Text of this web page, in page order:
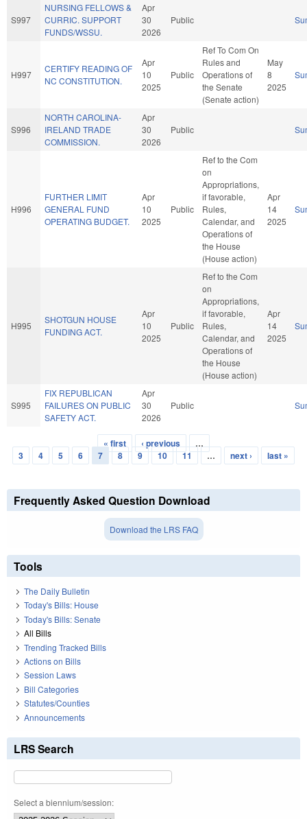
S997
NURSING FELLOWS &
CURRIC. SUPPORT
FUNDS/WSSU.
Apr
30
2026
Public
H997
CERTIFY READING OF
NC CONSTITUTION.
Apr
10
2025
Public
Ref To Com On
Rules and
Operations of
the Senate
(Senate action)
May
8
2025
S996
NORTH CAROLINA-
IRELAND TRADE
COMMISSION.
Apr
30
2026
Public
H996
FURTHER LIMIT
GENERAL FUND
OPERATING BUDGET.
Apr
10
2025
Public
Ref to the Com
on
Appropriations,
if favorable,
Rules,
Calendar, and
Operations of
the House
(House action)
Apr
14
2025
H995
SHOTGUN HOUSE
FUNDING ACT.
Apr
10
2025
Public
Ref to the Com
on
Appropriations,
if favorable,
Rules,
Calendar, and
Operations of
the House
(House action)
Apr
14
2025
S995
FIX REPUBLICAN
FAILURES ON PUBLIC
SAFETY ACT.
Apr
30
2026
Public
Pages
« first ‹ previous
…
3
4 5 6 7 8 9 10 11 … next › last »
Frequently Asked Question Download
Download the LRS FAQ
Tools
The Daily Bulletin
Today's Bills: House
Today's Bills: Senate
All Bills
Trending Tracked Bills
Actions on Bills
Session Laws
Bill Categories
Statutes/Counties
Announcements
LRS Search
Select a biennium/session: